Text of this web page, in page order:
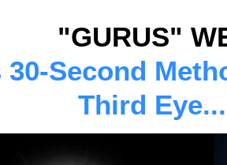
"GURUS"
Second
Third Eye...